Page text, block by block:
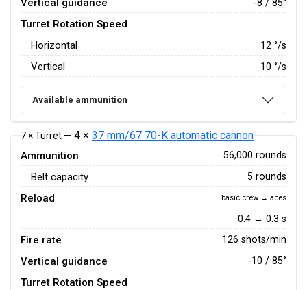
Vertical guidance -8 / 85°
Turret Rotation Speed
Horizontal
12 °/s
Vertical 10 °/s
Available ammunition
7 × Turret — 4 × 37 mm/67 70-K automatic cannon
Ammunition 56,000 rounds
Belt capacity 5 rounds
Reload basic crew → aces
0.4 → 0.3 s
Fire rate 126 shots/min
Vertical guidance -10 / 85°
Turret Rotation Speed